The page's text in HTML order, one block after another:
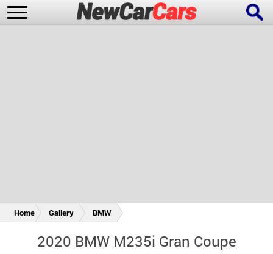
Home Gallery BMW
2020 BMW M235i Gran Coupe